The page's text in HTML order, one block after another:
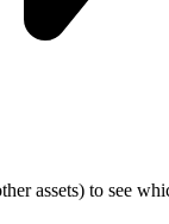
assets) to see